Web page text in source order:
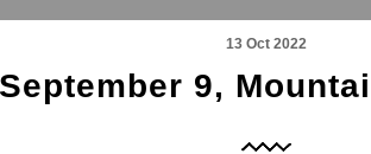
13 Oct 2022
9,